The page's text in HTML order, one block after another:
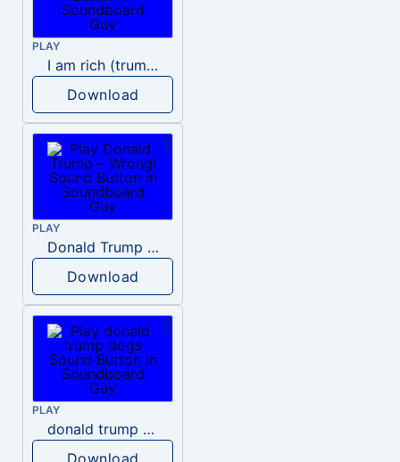
PLAY
I am rich (trump)
Download
PLAY
Donald Trump – Wrong!
Download
PLAY
donald trump dogs
Download